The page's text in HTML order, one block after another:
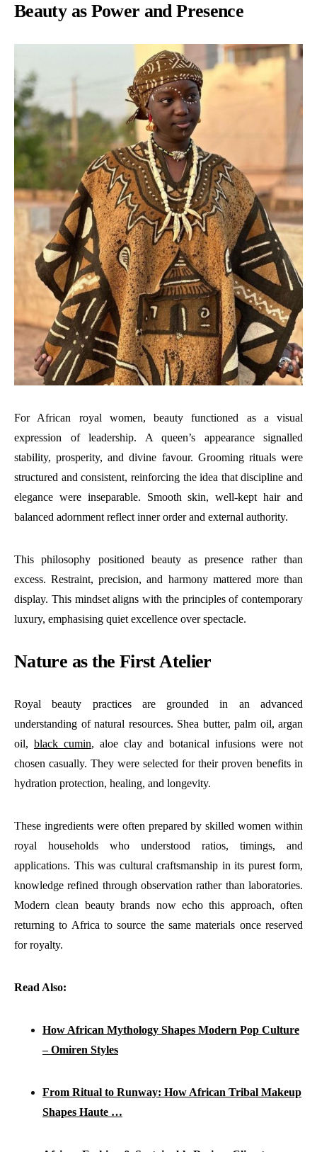
Beauty as Power and Presence
For African royal women, beauty functioned as a visual
expression of leadership. A queen’s appearance signalled
stability, prosperity, and divine favour. Grooming rituals were
structured and consistent, reinforcing the idea that discipline and
elegance were inseparable. Smooth skin, well-kept hair and
balanced adornment reflect inner order and external authority.
This philosophy positioned beauty as presence rather than
excess. Restraint, precision, and harmony mattered more than
display. This mindset aligns with the principles of contemporary
luxury, emphasising quiet excellence over spectacle.
Nature as the First Atelier
Royal beauty practices are grounded in an advanced
understanding of natural resources. Shea butter, palm oil, argan
oil, black cumin, aloe clay and botanical infusions were not
chosen casually. They were selected for their proven benefits in
hydration protection, healing, and longevity.
These ingredients were often prepared by skilled women within
royal households who understood ratios, timings, and
applications. This was cultural craftsmanship in its purest form,
knowledge refined through observation rather than laboratories.
Modern clean beauty brands now echo this approach, often
returning to Africa to source the same materials once reserved
for royalty.
Read Also:
How African Mythology Shapes Modern Pop Culture
– Omiren Styles
From Ritual to Runway: How African Tribal Makeup
Shapes Haute …